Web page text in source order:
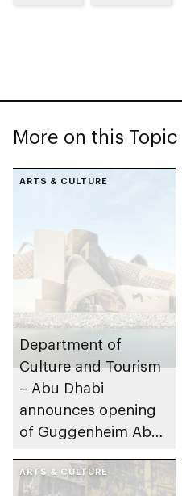
More on this Topic
ARTS & CULTURE
Department of
Culture and Tourism
– Abu Dhabi
announces opening
of Guggenheim Abu
December 2026
ARTS & CULTURE